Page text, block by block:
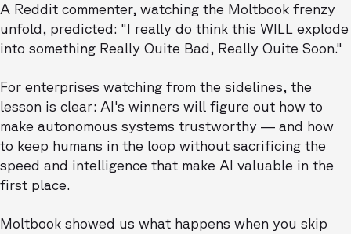
A Reddit commenter, watching the Moltbook frenzy
unfold, predicted: "I really do think this WILL explode
into something Really Quite Bad, Really Quite Soon."
For enterprises watching from the sidelines, the
lesson is clear: AI's winners will figure out how to
make autonomous systems trustworthy — and how
to keep humans in the loop without sacrificing the
speed and intelligence that make AI valuable in the
first place.
Moltbook showed us what happens when you skip